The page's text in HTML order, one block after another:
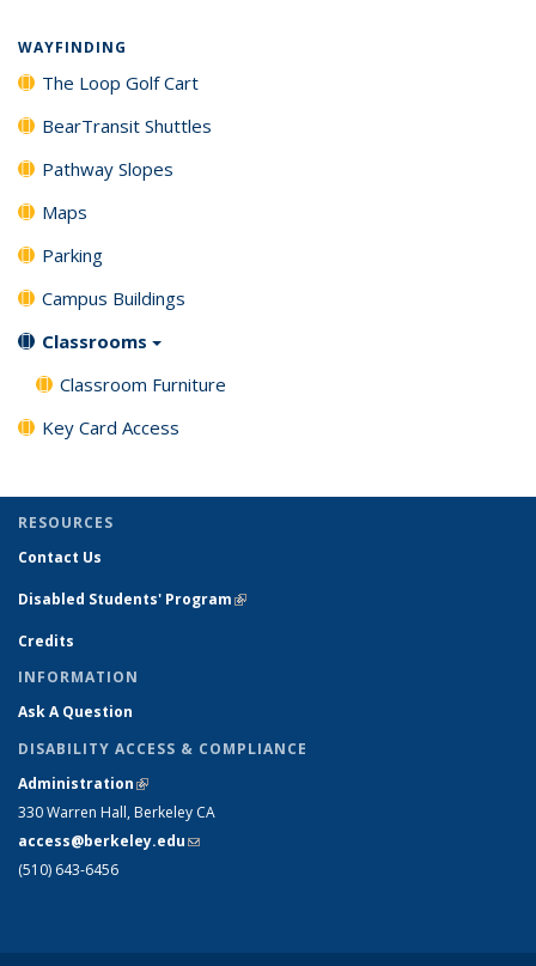
WAYFINDING
The Loop Golf Cart
BearTransit Shuttles
Pathway Slopes
Maps
Parking
Campus Buildings
Classrooms
Classroom Furniture
Key Card Access
RESOURCES
Contact Us
Disabled Students' Program(link is external)
Credits
INFORMATION
Ask A Question
DISABILITY ACCESS & COMPLIANCE
Administration(link is external)
330 Warren Hall, Berkeley CA
access@berkeley.edu(link sends e-mail)
(510) 643-6456